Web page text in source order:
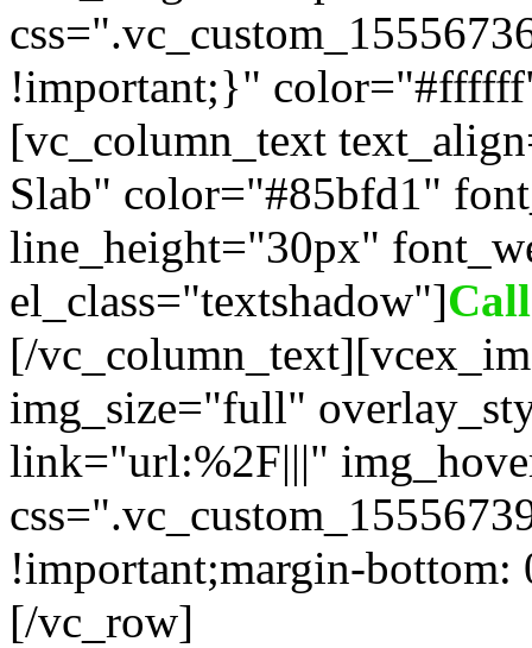
!important;}"
[vc_column_text
Slab" color="#85bfd1"
line_height="30px"
el_class="textshadow"]
[/
img_size="full"
link="url:%2F|||"
!important;margin-
[/vc_row]